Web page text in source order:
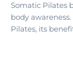
Somatic Pilates
body
Pilates, its